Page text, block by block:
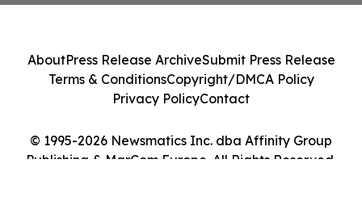
© 1995-2026 Newsmatics Inc. dba Affinity Group
Publishing & MarCom Europe. All Rights Reserved.
AboutPress Release ArchiveSubmit Press Release
Terms & ConditionsCopyright/DMCA Policy
Privacy PolicyContact